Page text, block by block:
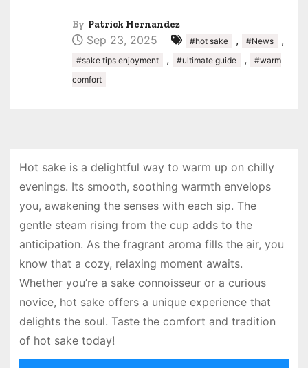
By Patrick Hernandez
Sep 23, 2025 #hot sake , #News ,
#sake tips enjoyment , #ultimate guide ,
#warm
comfort
Hot sake is a delightful way to warm up on chilly
evenings. Its smooth, soothing warmth envelops
you, awakening the senses with each sip. The
gentle steam rising from the cup adds to the
anticipation. As the fragrant aroma fills the air, you
know that a cozy, relaxing moment awaits.
Whether you’re a sake connoisseur or a curious
novice, hot sake offers a unique experience that
delights the soul. Taste the comfort and tradition
of hot sake today!